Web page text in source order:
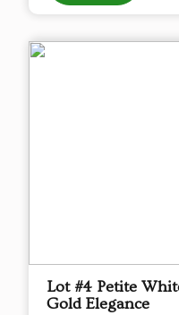
Lot #4 Petite
Gold Elegance